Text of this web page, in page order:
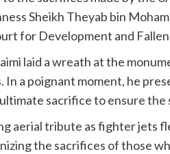
Sheikh Theyab bin
for Development and
laid a wreath at the
In a poignant moment, he
sacrifice to ensure
aerial tribute as fighter jets
the sacrifices of those